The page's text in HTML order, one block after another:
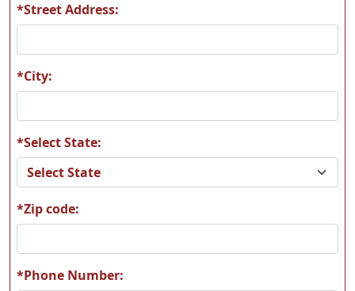
A11
A13 A14
*Street Address:
*City:
*Select State:
*Zip code:
*Phone Number: